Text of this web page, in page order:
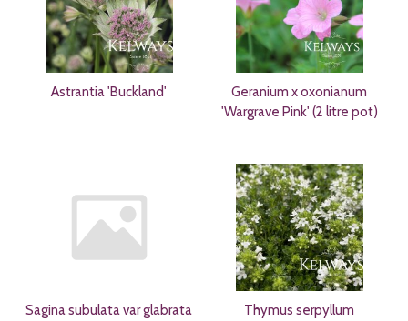
Astrantia 'Buckland'
Geranium x oxonianum
'Wargrave Pink' (2 litre pot)
Sagina subulata var glabrata
Thymus serpyllum